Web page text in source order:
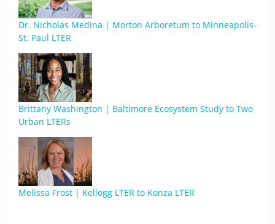
Dr. Nicholas Medina | Morton Arboretum to Minneapolis-
St. Paul LTER
Brittany Washington | Baltimore Ecosystem Study to Two
Urban LTERs
Melissa Frost | Kellogg LTER to Konza LTER